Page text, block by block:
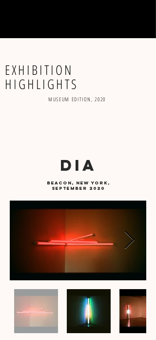
EXHIBITION
HIGHLIGHTS
MUSEUM EDITION, 2020
DIA
beacon, new york,
September 2020